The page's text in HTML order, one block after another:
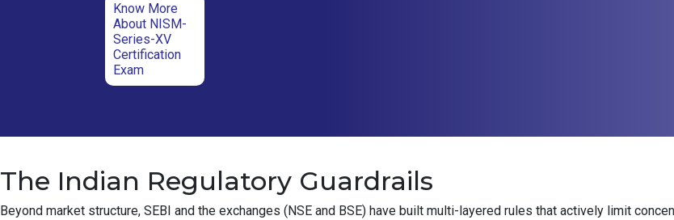
Know More
About NISM-
Series-XV
Certification
Exam
The Indian Regulatory Guardrails
Beyond market structure, SEBI and the exchanges (NSE and BSE) have built multi-layered rules that actively limit